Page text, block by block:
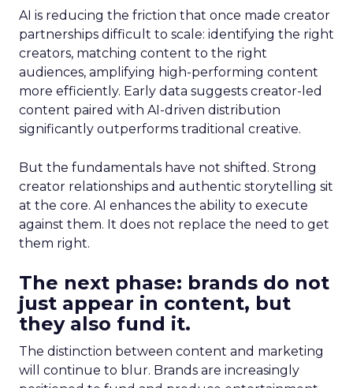
AI is reducing the friction that once made creator
partnerships difficult to scale: identifying the right
creators, matching content to the right
audiences, amplifying high-performing content
more efficiently. Early data suggests creator-led
content paired with AI-driven distribution
significantly outperforms traditional creative.
But the fundamentals have not shifted. Strong
creator relationships and authentic storytelling sit
at the core. AI enhances the ability to execute
against them. It does not replace the need to get
them right.
The next phase: brands do not
just appear in content, but
they also fund it.
The distinction between content and marketing
will continue to blur. Brands are increasingly